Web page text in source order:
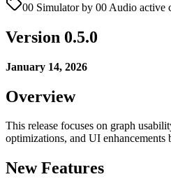
00 Simulator by 00 Audio active
Version 0.5.0
January 14, 2026
Overview
This release focuses on graph
optimizations, and UI enhancements
New Features